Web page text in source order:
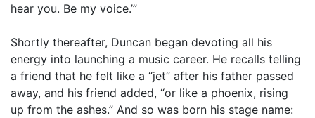
hear you. Be my voice.’”
Shortly thereafter, Duncan began devoting all his
energy into launching a music career. He recalls telling
a friend that he felt like a “jet” after his father passed
away, and his friend added, “or like a phoenix, rising
up from the ashes.” And so was born his stage name: